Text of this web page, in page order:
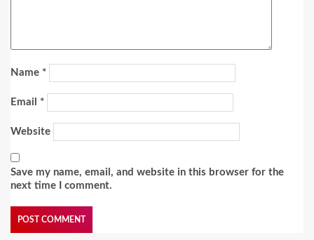
Name *
Email *
Website
Save my name, email, and website in this browser for the
next time I comment.